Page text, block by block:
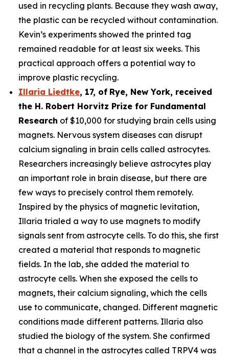
used in recycling plants. Because they wash away,
the plastic can be recycled without contamination.
Kevin’s experiments showed the printed tag
remained readable for at least six weeks. This
practical approach offers a potential way to
improve plastic recycling.
Illaria Liedtke, 17, of Rye, New York, received
the H. Robert Horvitz Prize for Fundamental
Research of $10,000 for studying brain cells using
magnets. Nervous system diseases can disrupt
calcium signaling in brain cells called astrocytes.
Researchers increasingly believe astrocytes play
an important role in brain disease, but there are
few ways to precisely control them remotely.
Inspired by the physics of magnetic levitation,
Illaria trialed a way to use magnets to modify
signals sent from astrocyte cells. To do this, she first
created a material that responds to magnetic
fields. In the lab, she added the material to
astrocyte cells. When she exposed the cells to
magnets, their calcium signaling, which the cells
use to communicate, changed. Different magnetic
conditions made different patterns. Illaria also
studied the biology of the system. She confirmed
that a channel in the astrocytes called TRPV4 was